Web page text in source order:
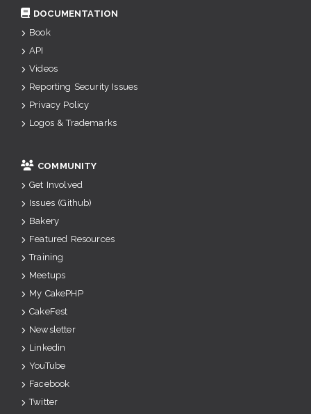
DOCUMENTATION
Book
API
Videos
Reporting Security Issues
Privacy Policy
Logos & Trademarks
COMMUNITY
Get Involved
Issues (Github)
Bakery
Featured Resources
Training
Meetups
My CakePHP
CakeFest
Newsletter
Linkedin
YouTube
Facebook
Twitter